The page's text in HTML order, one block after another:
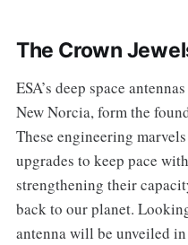
The Crown
ESA’s deep space
New Norcia, form the
These engineering
upgrades to keep pace
strengthening their
back to our planet.
antenna will be unveiled